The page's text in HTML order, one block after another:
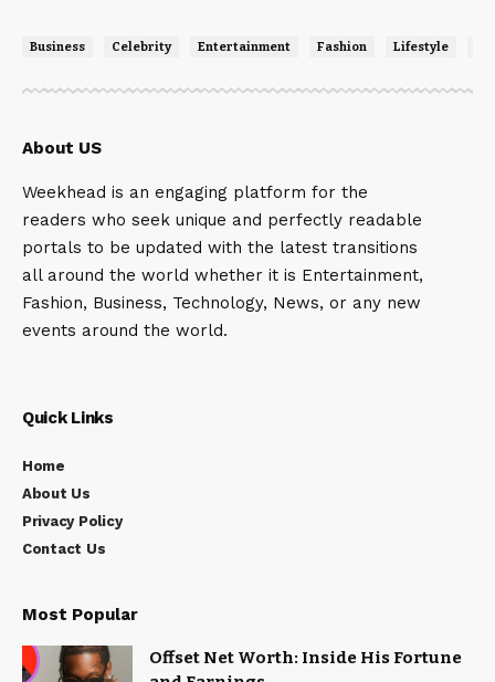
Business Celebrity Entertainment Fashion Lifestyle
About US
Weekhead is an engaging platform for the
readers who seek unique and perfectly readable
portals to be updated with the latest transitions
all around the world whether it is Entertainment,
Fashion, Business, Technology, News, or any new
events around the world.
Quick Links
Home
About Us
Privacy Policy
Contact Us
Most Popular
Offset Net Worth: Inside His Fortune